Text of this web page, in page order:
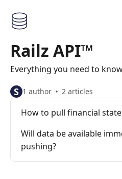
Railz API™
Everything you need to
S 1 author 2 articles
How to pull financial
Will data be available
pushing?